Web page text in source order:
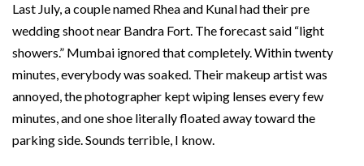
Last July, a couple named Rhea and Kunal had their pre
wedding shoot near Bandra Fort. The forecast said “light
showers.” Mumbai ignored that completely. Within twenty
minutes, everybody was soaked. Their makeup artist was
annoyed, the photographer kept wiping lenses every few
minutes, and one shoe literally floated away toward the
parking side. Sounds terrible, I know.